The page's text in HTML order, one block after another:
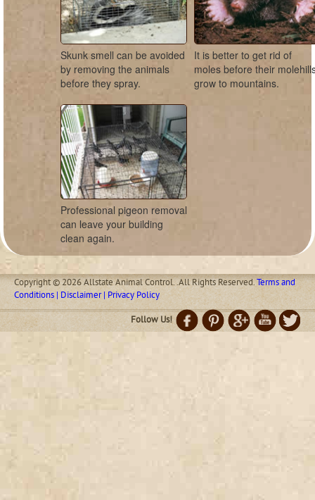
Skunk smell can be avoided
by removing the animals
before they spray.
It is better to get rid of
moles before their
grow to mountains.
Professional pigeon removal
can leave your building
clean again.
Copyright © 2026 Allstate Animal Control. .All Rights Reserved.Terms and
Conditions | Disclaimer | Privacy Policy
Follow Us!